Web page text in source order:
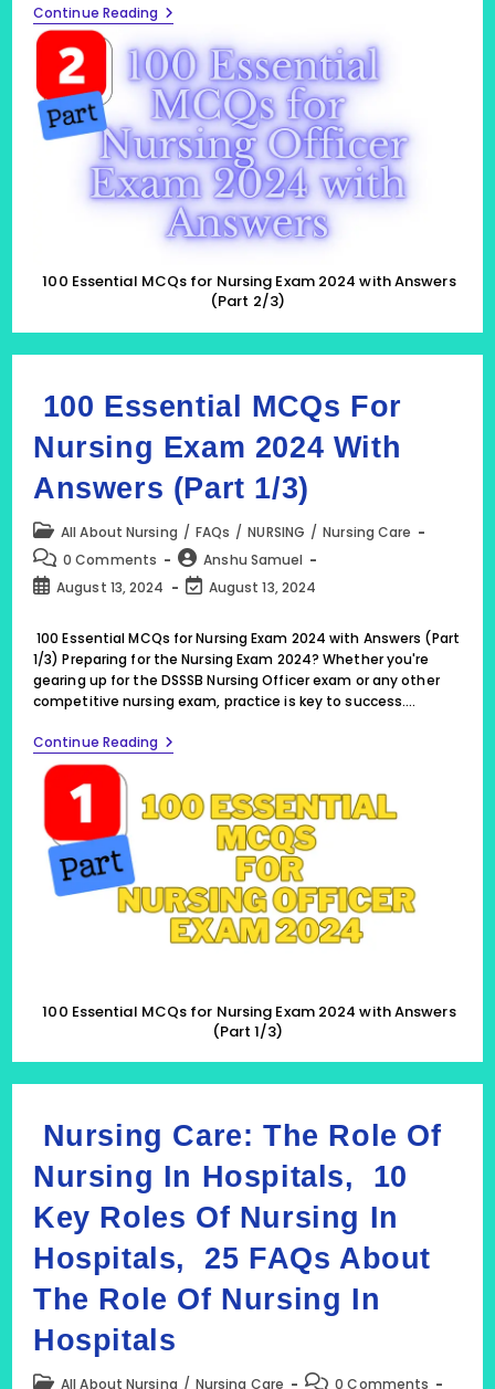
Continue Reading 100
Essential
MCQs
For
Nursing
Exam
2024
With
Answers
(Part
2/3)
100 Essential MCQs for Nursing Exam 2024 with Answers
(Part 2/3)
100 Essential MCQs For
Nursing Exam 2024 With
Answers (Part 1/3)
Post
category:
All About Nursing / FAQs / NURSING / Nursing Care
Post
comments:
0 Comments
Post
author:
Anshu Samuel
PostAugust 13, 2024
Post
modified:
August 13, 2024
100 Essential MCQs for Nursing Exam 2024 with Answers (Part
1/3) Preparing for the Nursing Exam 2024? Whether you're
gearing up for the DSSSB Nursing Officer exam or any other
competitive nursing exam, practice is key to success.…
Continue Reading 100
Essential
For
Nursing
Answers
(Part
1/3)
100 Essential MCQs for Nursing Exam 2024 with Answers
(Part 1/3)
Nursing Care: The Role Of
Nursing In Hospitals, 10
Key Roles Of Nursing In
Hospitals, 25 FAQs About
The Role Of Nursing In
Hospitals
PostAll About Nursing / Nursing Care Post0 Comments